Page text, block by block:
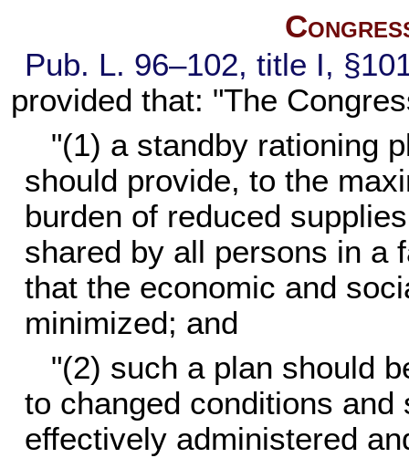
Pub. L. 96–102, title I,
provided that: "The
"(1) a standby rationing
should provide, to the
burden of reduced
shared by all persons in a
that the economic and
minimized; and
"(2) such a plan should
to changed conditions
effectively administered